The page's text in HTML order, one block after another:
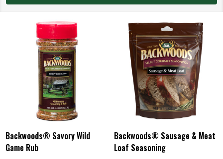
Backwoods® Savory Wild
Game Rub
Backwoods® Sausage & Meat
Loaf Seasoning